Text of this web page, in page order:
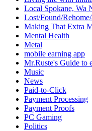
Local Spokane, Wa
Lost/Found/
Making That Extra
Mental Health
Metal
mobile earning app
Mr.Ruste's Guide to
Music
News
Paid-to-Click
Payment Processing
Payment Proofs
PC Gaming
Politics